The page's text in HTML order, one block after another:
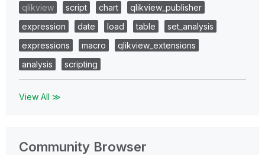
qlikview
script chart
qlikview_publisher
expression
date load table
set_analysis
expressions
macro
qlikview_extensions
analysis
scripting
View All ≫
Community Browser